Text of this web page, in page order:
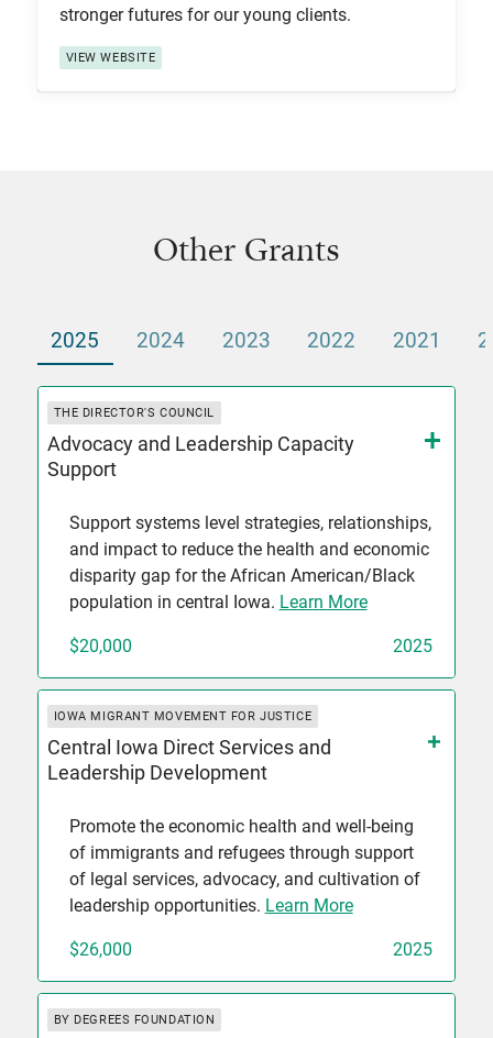
stronger futures for our young clients.
VIEW WEBSITE
Other Grants
2025 2024 2023 2022 2021
THE DIRECTOR'S COUNCIL
Advocacy and Leadership Capacity
Support
Support systems level strategies, relationships,
and impact to reduce the health and economic
disparity gap for the African American/Black
population in central Iowa. Learn More
$20,000 2025
IOWA MIGRANT MOVEMENT FOR JUSTICE
Central Iowa Direct Services and
Leadership Development
Promote the economic health and well-being
of immigrants and refugees through support
of legal services, advocacy, and cultivation of
leadership opportunities. Learn More
$26,000 2025
BY DEGREES FOUNDATION